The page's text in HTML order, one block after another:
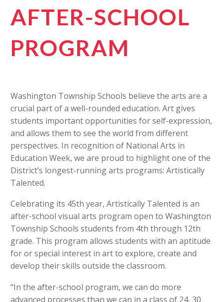
AFTER-SCHOOL
PROGRAM
Washington Township Schools believe the arts are a
crucial part of a well-rounded education. Art gives
students important opportunities for self-expression,
and allows them to see the world from different
perspectives. In recognition of National Arts in
Education Week, we are proud to highlight one of the
District’s longest-running arts programs: Artistically
Talented.
Celebrating its 45th year, Artistically Talented is an
after-school visual arts program open to Washington
Township Schools students from 4th through 12th
grade. This program allows students with an aptitude
for or special interest in art to explore, create and
develop their skills outside the classroom.
“In the after-school program, we can do more
advanced processes than we can in a class of 24, 30